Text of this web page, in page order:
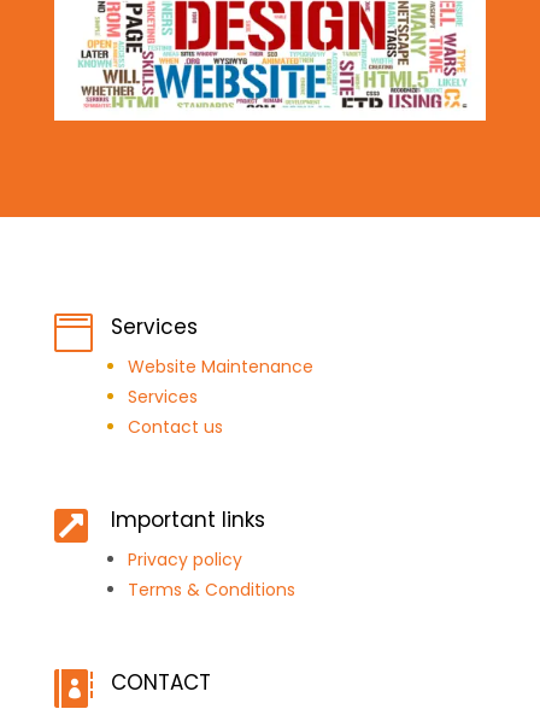
 Services
Website Maintenance
Services
Contact us
 Important links
Privacy policy
Terms & Conditions
 CONTACT